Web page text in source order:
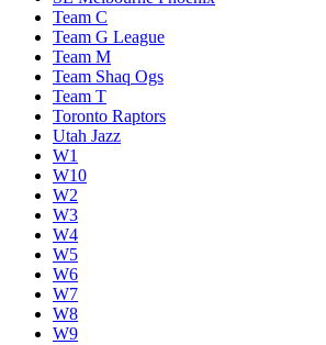
Team C
Team G League
Team M
Team Shaq Ogs
Team T
Toronto Raptors
Utah Jazz
W1
W10
W2
W3
W4
W5
W6
W7
W8
W9